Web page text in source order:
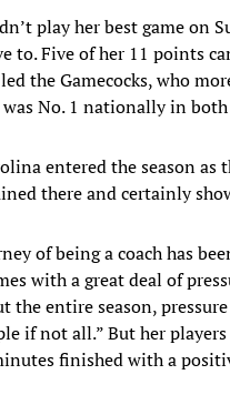
play her best game on
to. Five of her 11 points
the Gamecocks, who
No. 1 nationally in
entered the season
there and certainly
of being a coach has
with a great deal of
the entire season,
if not all.” But her
finished with a